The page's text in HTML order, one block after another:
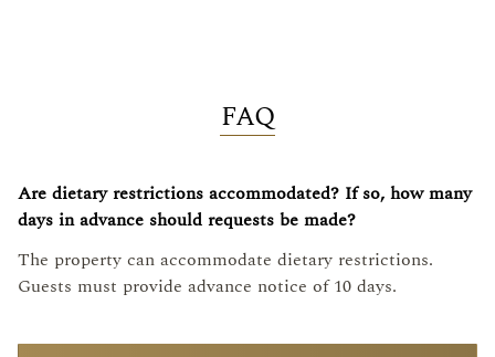
FAQ
Are dietary restrictions accommodated? If so, how many
days in advance should requests be made?
The property can accommodate dietary restrictions.
Guests must provide advance notice of 10 days.